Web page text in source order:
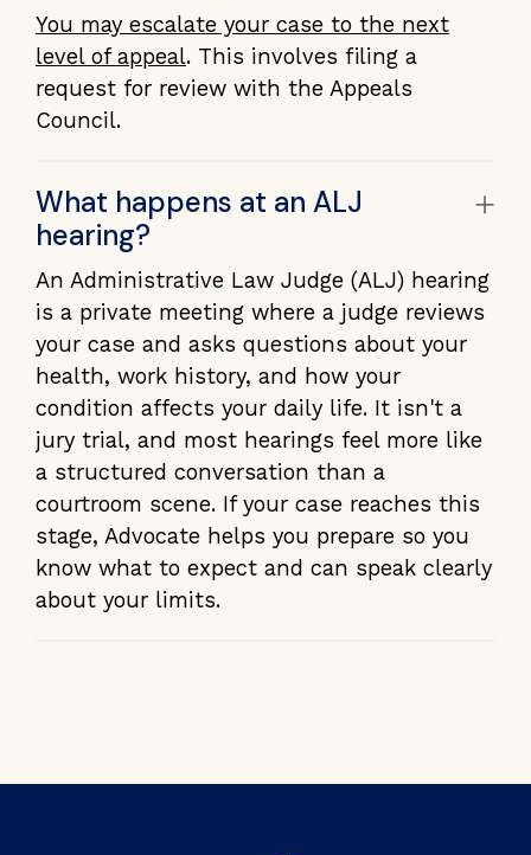
You may escalate your case to the next
level of appeal. This involves filing a
request for review with the Appeals
Council.
What happens at an ALJ
hearing?
+
An Administrative Law Judge (ALJ) hearing
is a private meeting where a judge reviews
your case and asks questions about your
health, work history, and how your
condition affects your daily life. It isn't a
jury trial, and most hearings feel more like
a structured conversation than a
courtroom scene. If your case reaches this
stage, Advocate helps you prepare so you
know what to expect and can speak clearly
about your limits.